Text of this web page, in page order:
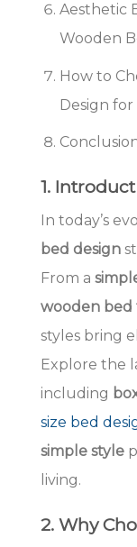
Aesthetic
Wooden
How to
Design
1.
In today’s
bed design
From a
wooden bed
styles bring
Explore the
including
size bed
simple style
living.
2. Why